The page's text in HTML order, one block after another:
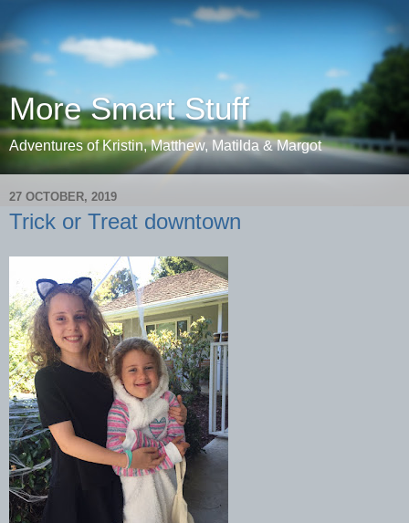
More Smart Stuff
Adventures of Kristin, Matthew, Matilda & Margot
27 OCTOBER, 2019
Trick or Treat downtown